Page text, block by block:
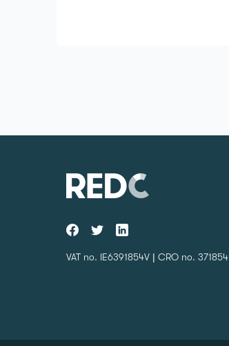
VAT no. IE6391854V | CRO no. 371854